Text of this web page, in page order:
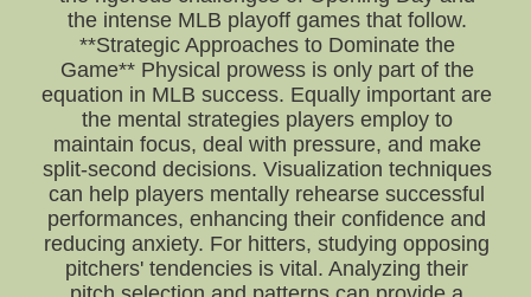
the intense MLB playoff games that follow.
**Strategic Approaches to Dominate the
Game** Physical prowess is only part of the
equation in MLB success. Equally important are
the mental strategies players employ to
maintain focus, deal with pressure, and make
split-second decisions. Visualization techniques
can help players mentally rehearse successful
performances, enhancing their confidence and
reducing anxiety. For hitters, studying opposing
pitchers' tendencies is vital. Analyzing their